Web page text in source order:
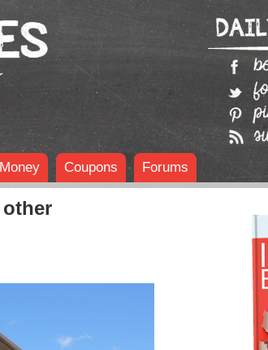
Coupons Forums